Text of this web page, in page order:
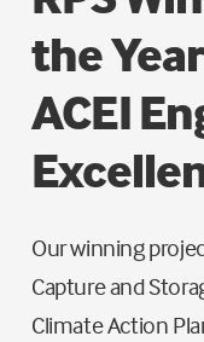
the
ACEI
Our winning
Capture and
Climate Action